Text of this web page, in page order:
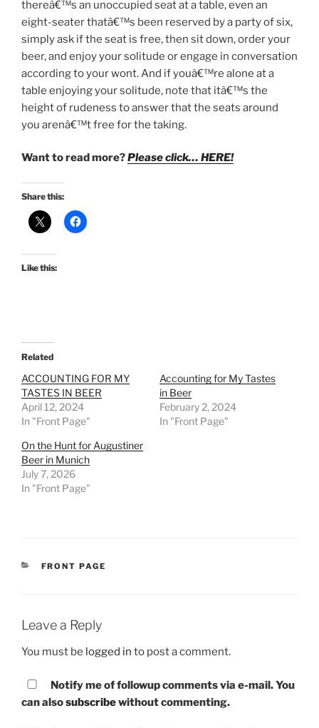
thereâ€™s an unoccupied seat at a table, even an
eight-seater thatâ€™s been reserved by a party of six,
simply ask if the seat is free, then sit down, order your
beer, and enjoy your solitude or engage in conversation
according to your wont. And if youâ€™re alone at a
table enjoying your solitude, note that itâ€™s the
height of rudeness to answer that the seats around
you arenâ€™t free for the taking.
Want to read more?Please click… HERE!
Share this:
Like this:
Related
ACCOUNTING FOR MY
TASTES IN BEER
April 12, 2024
In "Front Page"
Accounting for My Tastes
in Beer
February 2, 2024
In "Front Page"
On the Hunt for Augustiner
Beer in Munich
July 7, 2026
In "Front Page"
CATEGORIES
FRONT PAGE
Leave a Reply
You must be logged in to post a comment.
Notify me of followup comments via e-mail. You
can alsosubscribewithout commenting.